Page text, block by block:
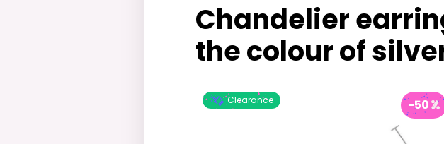
Chandelier
the colour of
Clearance -50